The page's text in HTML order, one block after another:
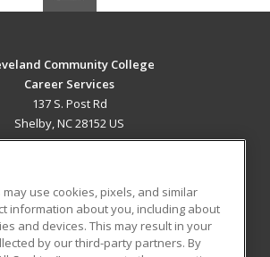
Community College
Career Services
137 S. Post Rd
Shelby, NC 28152 US
RESOURCES
Student Blog
use cookies, pixels, and similar
information about you, including about
and devices. This may result in your
by our third-party partners. By